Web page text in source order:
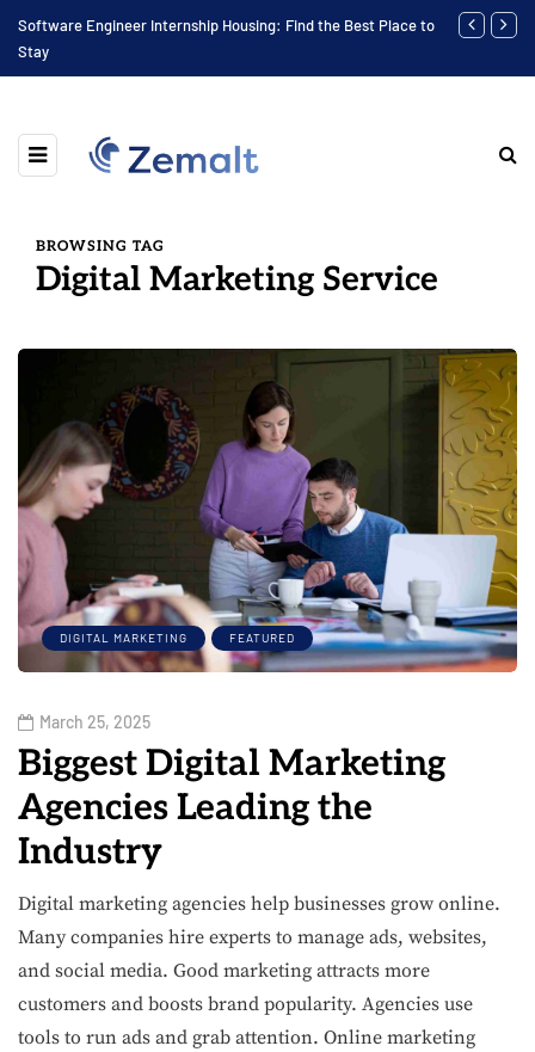
Software Engineer Internship Housing: Find the Best Place to
Stay
Finding the
BROWSING TAG
Digital Marketing Service
DIGITAL MARKETING FEATURED
March 25, 2025
Biggest Digital Marketing
Agencies Leading the
Industry
Digital marketing agencies help businesses grow online.
Many companies hire experts to manage ads, websites,
and social media. Good marketing attracts more
customers and boosts brand popularity. Agencies use
tools to run ads and grab attention. Online marketing